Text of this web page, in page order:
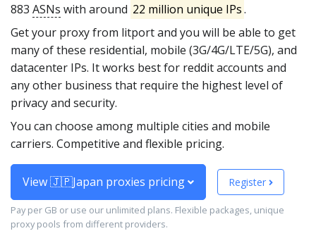
883 ASNs with around 22 million unique IPs.
Get your proxy from litport and you will be able to get
many of these residential, mobile (3G/4G/LTE/5G), and
datacenter IPs. It works best for reddit accounts and
any other business that require the highest level of
privacy and security.
You can choose among multiple cities and mobile
carriers. Competitive and flexible pricing.
View 🇯🇵Japan proxies pricing Register
Pay per GB or use our unlimited plans. Flexible packages, unique
proxy pools from different providers.